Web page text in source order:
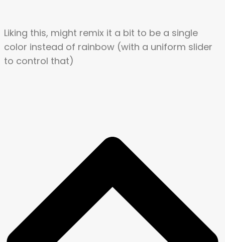
Liking this, might remix it a bit to be a single
color instead of rainbow (with a uniform slider
to control that)